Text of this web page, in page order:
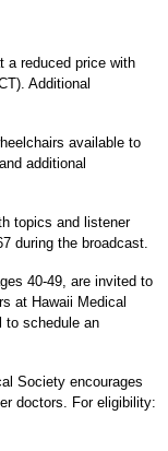
a reduced price with
Additional
available to
additional
topics and listener
during the broadcast.
40-49, are invited to
at Hawaii Medical
to schedule an
Society encourages
doctors. For eligibility: